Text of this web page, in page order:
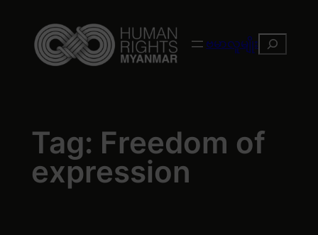
content
ဗမာလူမျိုး Search
Tag: Freedom of
expression